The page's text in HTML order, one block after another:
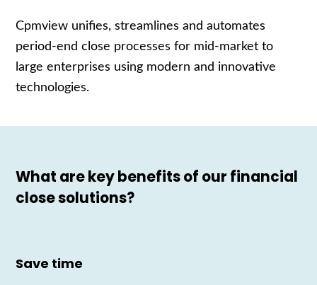
Cpmview unifies, streamlines and automates
period-end close processes for mid-market to
large enterprises using modern and innovative
technologies.
What are key benefits of our financial
close solutions?
Save time